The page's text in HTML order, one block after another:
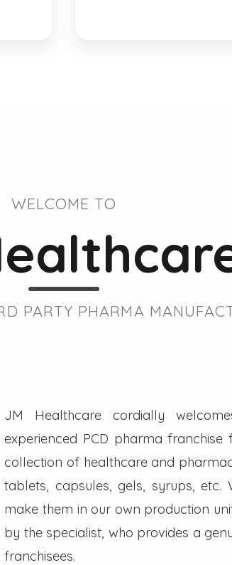
WELCOME TO
PARTY PHARMA
JM Healthcare cordially
experienced PCD pharma
collection of healthcare and
tablets, capsules, gels, syrups,
make them in our own production
by the specialist, who provides a
franchisees.